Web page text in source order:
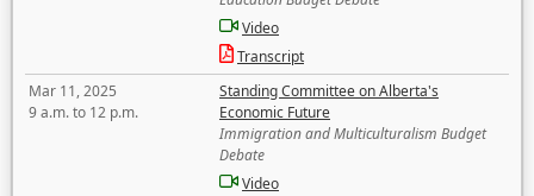
Video
Transcript
Mar 11, 2025
9 a.m. to 12 p.m.
Standing Committee on Alberta's
Economic Future
Immigration and Multiculturalism Budget
Debate
Video